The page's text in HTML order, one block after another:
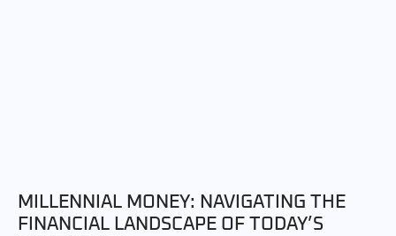
MILLENNIAL MONEY: NAVIGATING THE
FINANCIAL LANDSCAPE OF TODAY’S